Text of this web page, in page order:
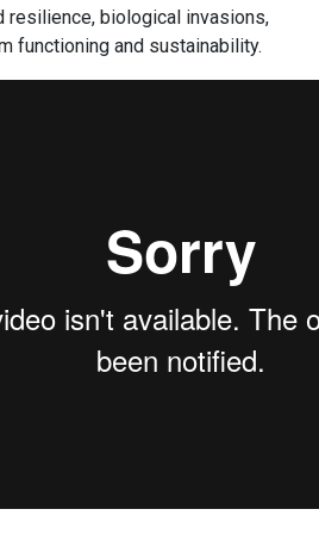
resilience, biological invasions,
functioning and sustainability.